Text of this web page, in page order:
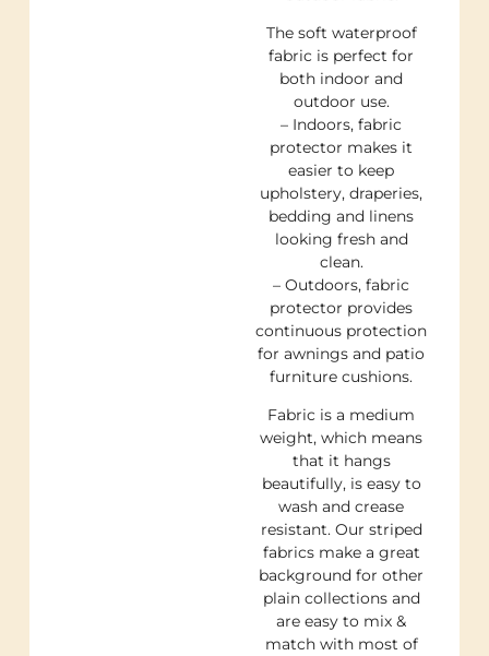
The soft waterproof
fabric is perfect for
both indoor and
outdoor use.
– Indoors, fabric
protector makes it
easier to keep
upholstery, draperies,
bedding and linens
looking fresh and
clean.
– Outdoors, fabric
protector provides
continuous protection
for awnings and patio
furniture cushions.
Fabric is a medium
weight, which means
that it hangs
beautifully, is easy to
wash and crease
resistant. Our striped
fabrics make a great
background for other
plain collections and
are easy to mix &
match with most of